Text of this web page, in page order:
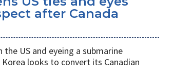
after Canada
US and eyeing a submarine
looks to convert its Canadian